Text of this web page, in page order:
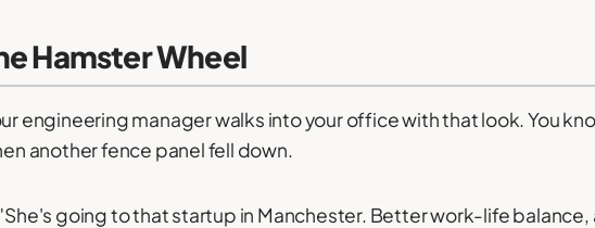
Hamster Wheel
engineering manager walks into your office with that look. You
another fence panel fell down.
going to that startup in Manchester. Better work-life